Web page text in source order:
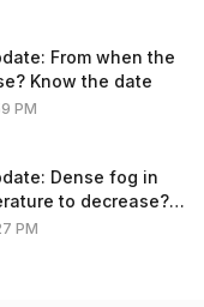
From when the
Know the date
PM
Dense fog in
to decrease?
PM